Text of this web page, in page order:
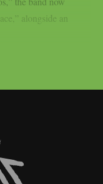
alongside an